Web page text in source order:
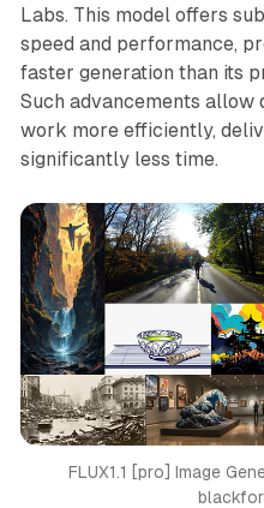
Labs. This model offers
speed and performance,
faster generation than its
Such advancements allow
work more efficiently,
significantly less time.
FLUX1.1 [pro] Image